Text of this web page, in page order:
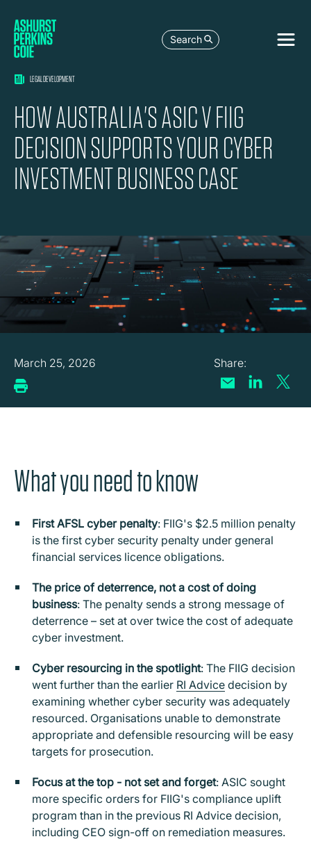
Search
LEGAL DEVELOPMENT
HOW AUSTRALIA'S ASIC V FIIG
DECISION SUPPORTS YOUR CYBER
INVESTMENT BUSINESS CASE
March 25, 2026
What you need to know
First AFSL cyber penalty: FIIG's $2.5 million penalty
is the first cyber security penalty under general
financial services licence obligations.
The price of deterrence, not a cost of doing
business: The penalty sends a strong message of
deterrence – set at over twice the cost of adequate
cyber investment.
Cyber resourcing in the spotlight: The FIIG decision
went further than the earlier RI Advice decision by
examining whether cyber security was adequately
resourced. Organisations unable to demonstrate
appropriate and defensible resourcing will be easy
targets for prosecution.
Focus at the top - not set and forget: ASIC sought
more specific orders for FIIG's compliance uplift
program than in the previous RI Advice decision,
including CEO sign-off on remediation measures.